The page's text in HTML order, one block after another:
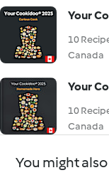
Your
10
Canada
Your
10
Canada
You might